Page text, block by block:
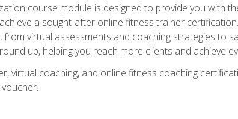
course module is designed to provide you with
a sought-after online fitness trainer
virtual assessments and coaching strategies to
up, helping you reach more clients and achieve
virtual coaching, and online fitness coaching